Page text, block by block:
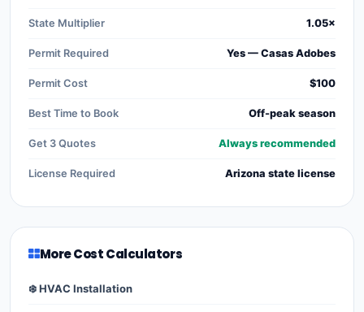
State Multiplier 1.05×
Permit Required Yes — Casas Adobes
Permit Cost $100
Best Time to Book Off-peak season
Get 3 Quotes Always recommended
License Required Arizona state license
More Cost Calculators
❄️ HVAC Installation